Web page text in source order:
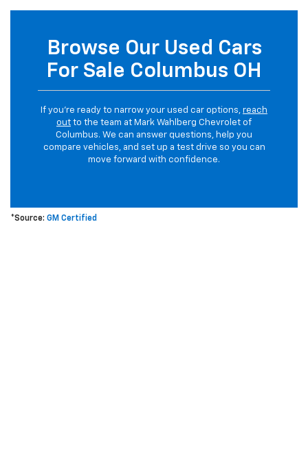
Browse Our Used Cars
For Sale Columbus OH
If you’re ready to narrow your used car options, reach
out to the team at Mark Wahlberg Chevrolet of
Columbus. We can answer questions, help you
compare vehicles, and set up a test drive so you can
move forward with confidence.
*Source: GM Certified